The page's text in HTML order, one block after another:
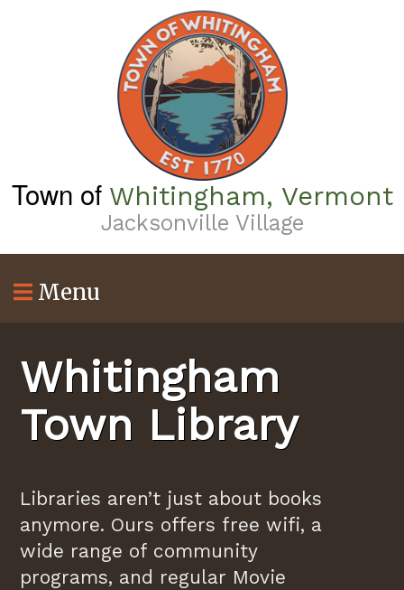
Town of Whitingham, Vermont
Jacksonville Village
Menu
Whitingham
Town Library
Libraries aren’t just about books
anymore. Ours offers free wifi, a
wide range of community
programs, and regular Movie